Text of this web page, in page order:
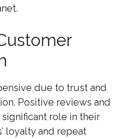
due to trust and
Positive reviews and
role in their
loyalty and repeat